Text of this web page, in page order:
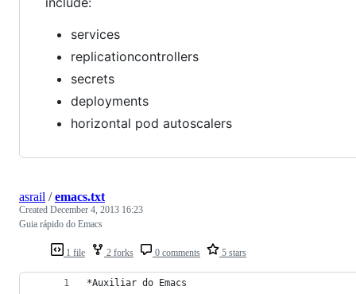
services
replicationcontrollers
secrets
deployments
horizontal pod autoscalers
1 file 2 forks 0 comments 5 stars
asrail /emacs.txt
Created December 4, 2013 16:23
Guia rápido do Emacs
*Auxiliar do Emacs